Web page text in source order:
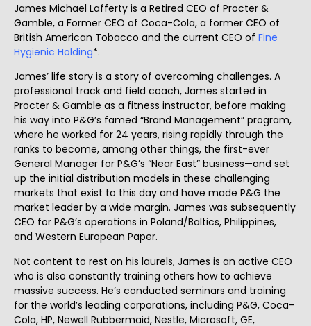
James Michael Lafferty is a Retired CEO of Procter &
Gamble, a Former CEO of Coca-Cola, a former CEO of
British American Tobacco and the current CEO of Fine
Hygienic Holding*.
James’ life story is a story of overcoming challenges. A
professional track and field coach, James started in
Procter & Gamble as a fitness instructor, before making
his way into P&G’s famed “Brand Management” program,
where he worked for 24 years, rising rapidly through the
ranks to become, among other things, the first-ever
General Manager for P&G’s “Near East” business—and set
up the initial distribution models in these challenging
markets that exist to this day and have made P&G the
market leader by a wide margin. James was subsequently
CEO for P&G’s operations in Poland/Baltics, Philippines,
and Western European Paper.
Not content to rest on his laurels, James is an active CEO
who is also constantly training others how to achieve
massive success. He’s conducted seminars and training
for the world’s leading corporations, including P&G, Coca-
Cola, HP, Newell Rubbermaid, Nestle, Microsoft, GE,